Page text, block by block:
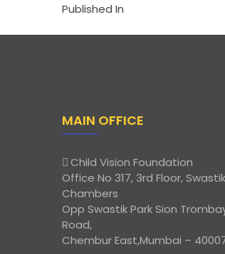
Published In
MAIN OFFICE
Child Vision Foundation
Office No 317, 3rd Floor, Swastik
Chambers
Opp Swastik Park Sion
Road,
Chembur East,Mumbai –